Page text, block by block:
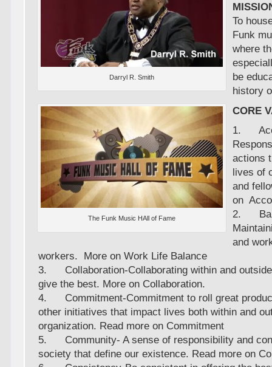
Darryl R. Smith
The Funk Music HAll of Fame
To
Funk
where
be
history
CORE
1.
actions
lives of
and
on
2.
and
workers. More on Work Life Balance
3. Collaboration-Collaborating within and
give the best. More on Collaboration.
4. Commitment-Commitment to roll great
other initiatives that impact lives both within and
organization. Read more on Commitment
5. Community- A sense of responsibility and
society that define our existence. Read more on